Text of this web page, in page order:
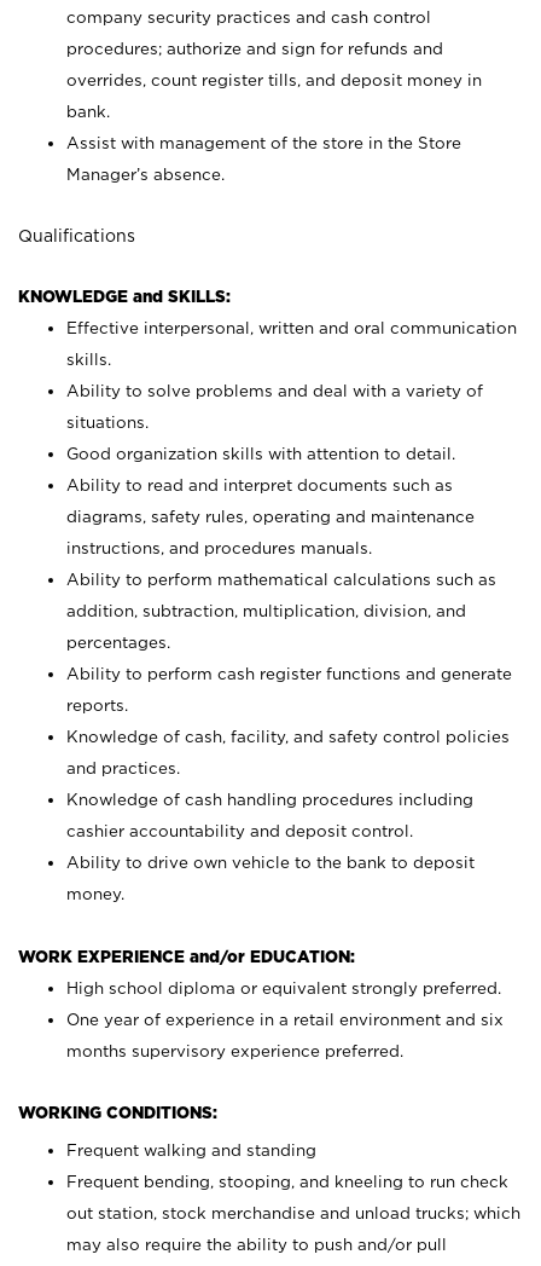
company security practices and cash control
procedures; authorize and sign for refunds and
overrides, count register tills, and deposit money in
bank.
Assist with management of the store in the Store
Manager’s absence.
Qualifications
KNOWLEDGE and SKILLS:
Effective interpersonal, written and oral communication
skills.
Ability to solve problems and deal with a variety of
situations.
Good organization skills with attention to detail.
Ability to read and interpret documents such as
diagrams, safety rules, operating and maintenance
instructions, and procedures manuals.
Ability to perform mathematical calculations such as
addition, subtraction, multiplication, division, and
percentages.
Ability to perform cash register functions and generate
reports.
Knowledge of cash, facility, and safety control policies
and practices.
Knowledge of cash handling procedures including
cashier accountability and deposit control.
Ability to drive own vehicle to the bank to deposit
money.
WORK EXPERIENCE and/or EDUCATION:
High school diploma or equivalent strongly preferred.
One year of experience in a retail environment and six
months supervisory experience preferred.
WORKING CONDITIONS:
Frequent walking and standing
Frequent bending, stooping, and kneeling to run check
out station, stock merchandise and unload trucks; which
may also require the ability to push and/or pull